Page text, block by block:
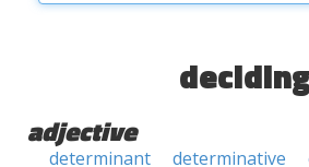
deciding
adjective
determinant determinative